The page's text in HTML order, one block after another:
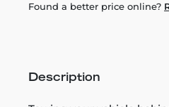
Found a better price online?
Description